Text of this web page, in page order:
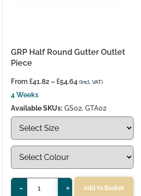
GRP Half Round Gutter Outlet
Piece
From£41.82 –£54.64 (Incl. VAT)
4 Weeks
Available SKUs: GS02, GTA02
- + Add to Basket